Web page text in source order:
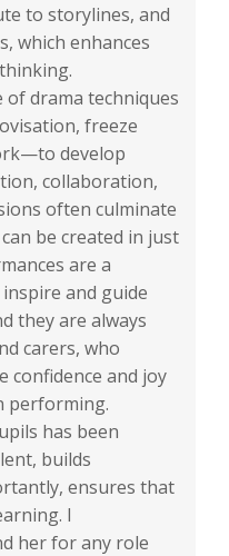
to storylines, and
which enhances
of drama techniques
freeze
develop
collaboration,
often culminate
be created in just
are a
and guide
they are always
carers, who
confidence and joy
performing.
has been
builds
ensures that
I
her for any role